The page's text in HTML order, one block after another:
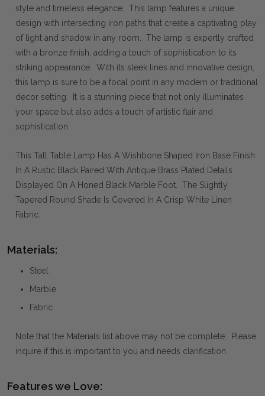
style and timeless elegance. This lamp features a unique
design with intersecting iron paths that create a captivating play
of light and shadow in any room. The lamp is expertly crafted
with a bronze finish, adding a touch of sophistication to its
striking appearance. With its sleek lines and innovative design,
this lamp is sure to be a focal point in any modern or traditional
decor setting. It is a stunning piece that not only illuminates
your space but also adds a touch of artistic flair and
sophistication.
This Tall Table Lamp Has A Wishbone Shaped Iron Base Finish
In A Rustic Black Paired With Antique Brass Plated Details
Displayed On A Honed Black Marble Foot. The Slightly
Tapered Round Shade Is Covered In A Crisp White Linen
Fabric.
Materials:
Steel
Marble
Fabric
Note that the Materials list above may not be complete. Please
inquire if this is important to you and needs clarification.
Features we Love: